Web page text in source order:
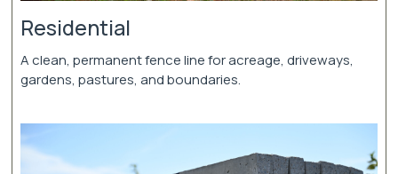
Residential
A clean, permanent fence line for acreage, driveways,
gardens, pastures, and boundaries.